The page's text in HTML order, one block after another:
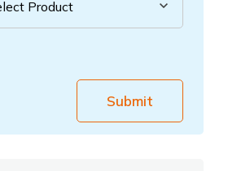
Submit